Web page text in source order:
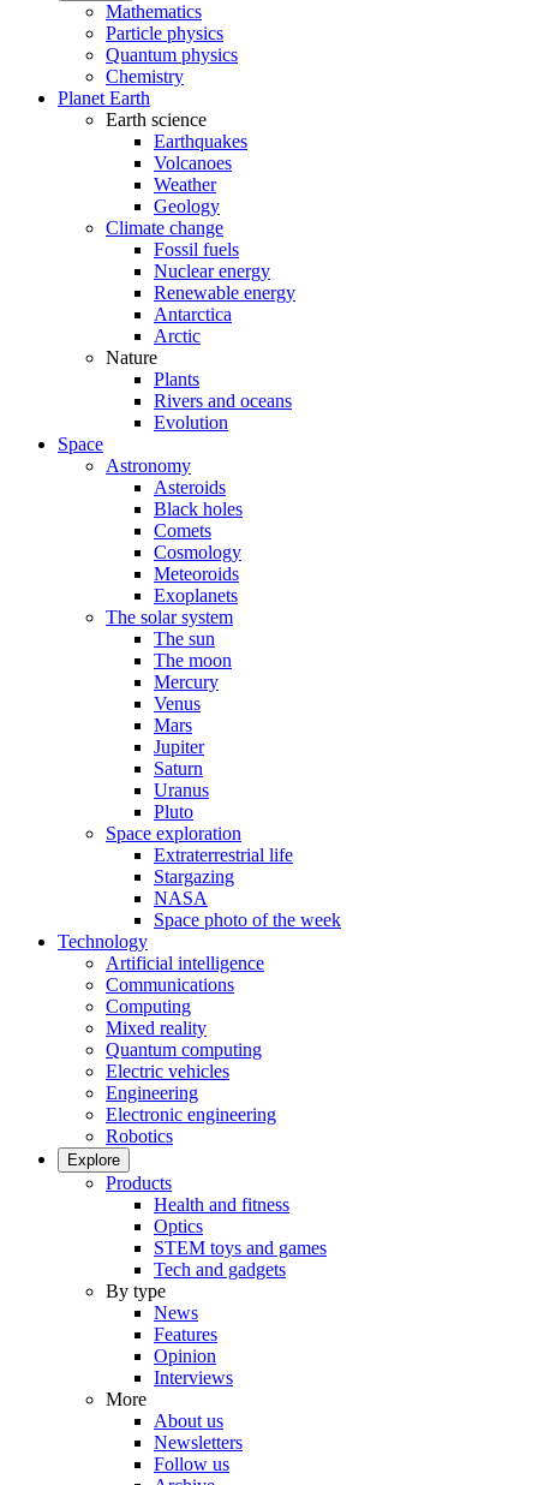
Mathematics
Particle physics
Quantum physics
Chemistry
Planet Earth
Earth science
Earthquakes
Volcanoes
Weather
Geology
Climate change
Fossil fuels
Nuclear energy
Renewable energy
Antarctica
Arctic
Nature
Plants
Rivers and oceans
Evolution
Space
Astronomy
Asteroids
Black holes
Comets
Cosmology
Meteoroids
Exoplanets
The solar system
The sun
The moon
Mercury
Venus
Mars
Jupiter
Saturn
Uranus
Pluto
Space exploration
Extraterrestrial life
Stargazing
NASA
Space photo of the week
Technology
Artificial intelligence
Communications
Computing
Mixed reality
Quantum computing
Electric vehicles
Engineering
Electronic engineering
Robotics
Explore
Products
Health and fitness
Optics
STEM toys and games
Tech and gadgets
By type
News
Features
Opinion
Interviews
More
About us
Newsletters
Follow us